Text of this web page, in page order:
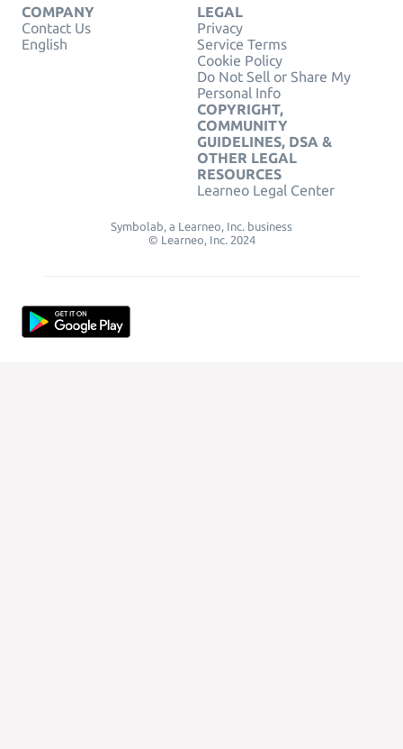
COMPANY
Contact Us
English
LEGAL
Privacy
Service Terms
Cookie Policy
Do Not Sell or Share My
Personal Info
COPYRIGHT,
COMMUNITY
GUIDELINES, DSA &
OTHER LEGAL
RESOURCES
Learneo Legal Center
Symbolab, a Learneo, Inc. business
© Learneo, Inc. 2024